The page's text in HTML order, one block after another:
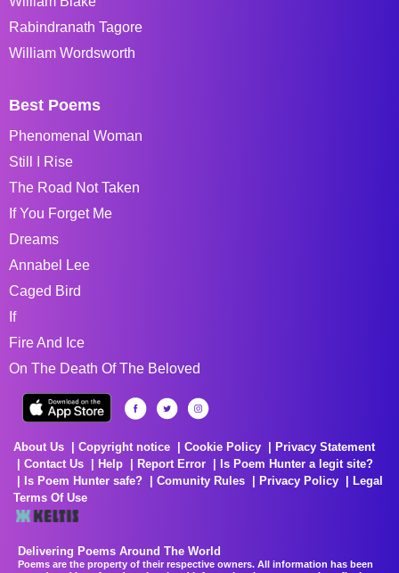
Rabindranath Tagore
William Wordsworth
Best Poems
Phenomenal Woman
Still I Rise
The Road Not Taken
If You Forget Me
Dreams
Annabel Lee
Caged Bird
If
Fire And Ice
On The Death Of The Beloved
About Us Copyright notice Cookie Policy
Privacy Statement
Contact Us
Help Report Error
Is Poem Hunter a legit site?
Is Poem Hunter safe?
Comunity Rules Privacy Policy
Legal
Terms Of Use
Delivering Poems Around The World
Poems are the property of their respective owners. All information has been